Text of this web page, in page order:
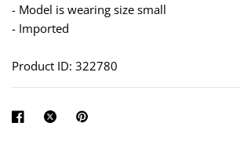
- Model is wearing size small
- Imported
Product ID: 322780